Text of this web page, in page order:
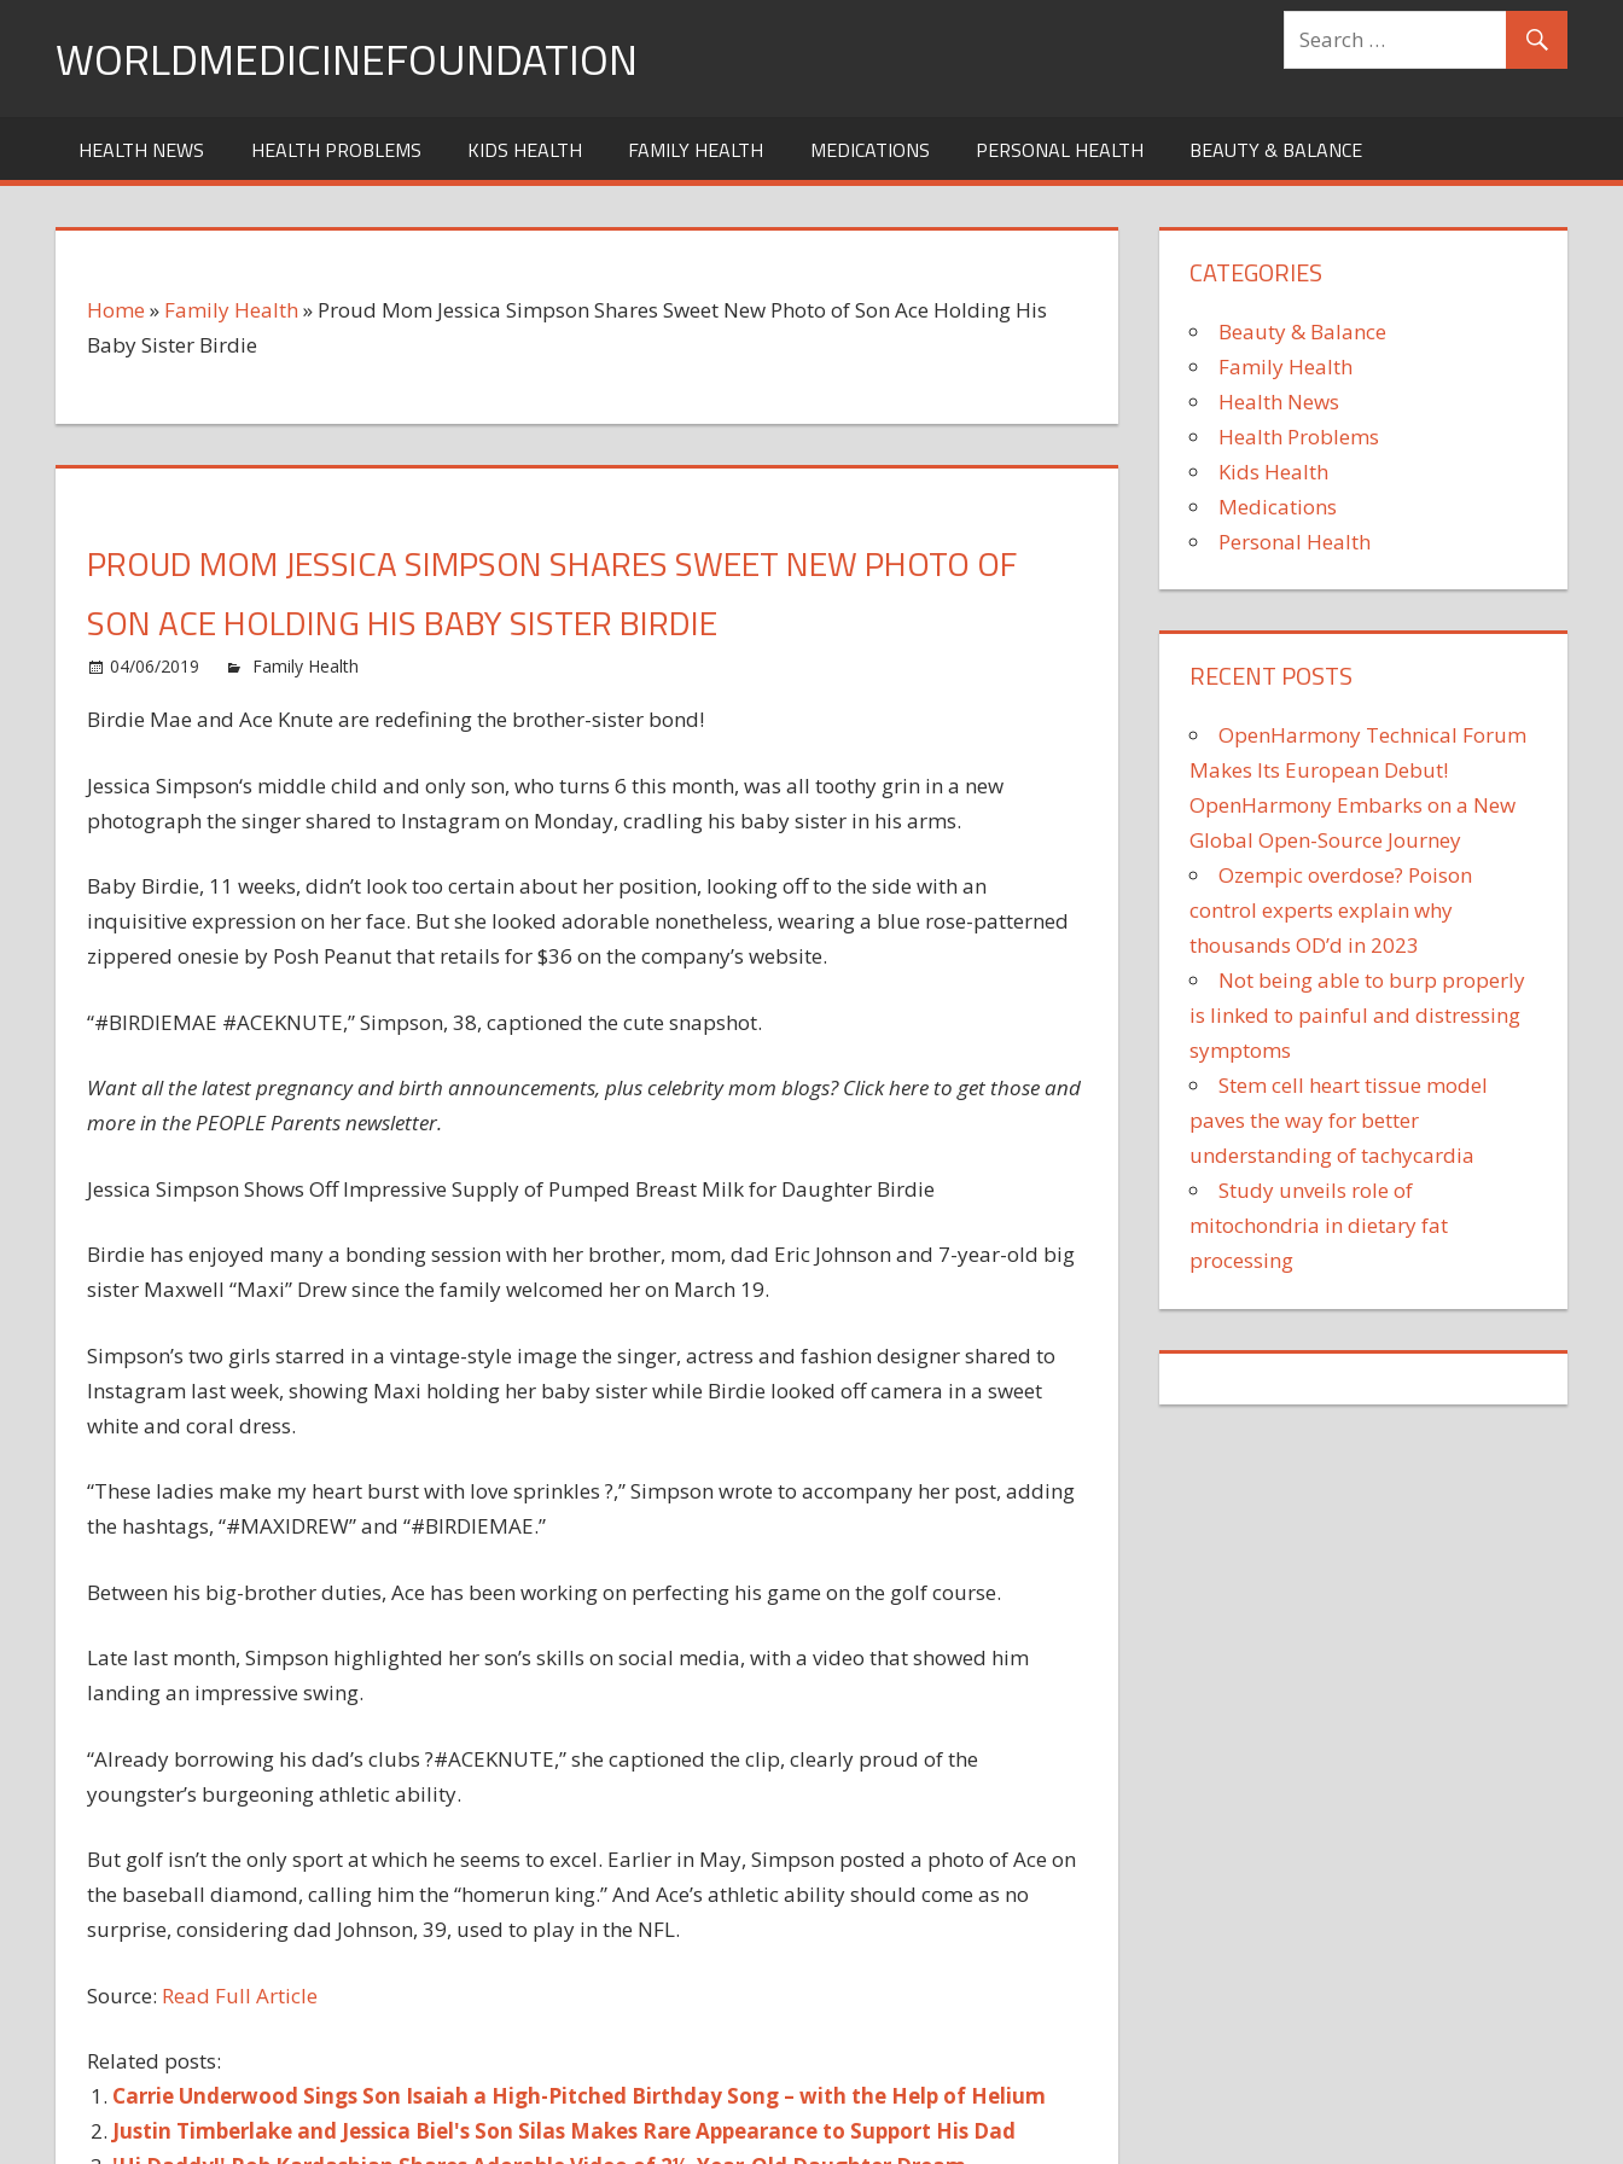
WORLDMEDICINEFOUNDATION
HEALTH NEWS HEALTH PROBLEMS KIDS HEALTH FAMILY HEALTH MEDICATIONS PERSONAL HEALTH BEAUTY & BALANCE
Home » Family Health » Proud Mom Jessica Simpson Shares Sweet New Photo of Son Ace Holding His
Baby Sister Birdie
PROUD MOM JESSICA SIMPSON SHARES SWEET NEW PHOTO OF
SON ACE HOLDING HIS BABY SISTER BIRDIE
04/06/2019 Family Health
Mom
Simpson
Shares
Photo
of
Son
Holding
Sister
Birdie Mae and Ace Knute are redefining the brother-sister bond!
Jessica Simpson‘s middle child and only son, who turns 6 this month, was all toothy grin in a new
photograph the singer shared to Instagram on Monday, cradling his baby sister in his arms.
Baby Birdie, 11 weeks, didn’t look too certain about her position, looking off to the side with an
inquisitive expression on her face. But she looked adorable nonetheless, wearing a blue rose-patterned
zippered onesie by Posh Peanut that retails for $36 on the company’s website.
“#BIRDIEMAE #ACEKNUTE,” Simpson, 38, captioned the cute snapshot.
Want all the latest pregnancy and birth announcements, plus celebrity mom blogs? Click here to get those and
more in the PEOPLE Parents newsletter.
Jessica Simpson Shows Off Impressive Supply of Pumped Breast Milk for Daughter Birdie
Birdie has enjoyed many a bonding session with her brother, mom, dad Eric Johnson and 7-year-old big
sister Maxwell “Maxi” Drew since the family welcomed her on March 19.
Simpson’s two girls starred in a vintage-style image the singer, actress and fashion designer shared to
Instagram last week, showing Maxi holding her baby sister while Birdie looked off camera in a sweet
white and coral dress.
“These ladies make my heart burst with love sprinkles ?,” Simpson wrote to accompany her post, adding
the hashtags, “#MAXIDREW” and “#BIRDIEMAE.”
Between his big-brother duties, Ace has been working on perfecting his game on the golf course.
Late last month, Simpson highlighted her son’s skills on social media, with a video that showed him
landing an impressive swing.
“Already borrowing his dad’s clubs ?#ACEKNUTE,” she captioned the clip, clearly proud of the
youngster’s burgeoning athletic ability.
But golf isn’t the only sport at which he seems to excel. Earlier in May, Simpson posted a photo of Ace on
the baseball diamond, calling him the “homerun king.” And Ace’s athletic ability should come as no
surprise, considering dad Johnson, 39, used to play in the NFL.
Source: Read Full Article
Related posts:
Carrie Underwood Sings Son Isaiah a High-Pitched Birthday Song – with the Help of Helium
Justin Timberlake and Jessica Biel's Son Silas Makes Rare Appearance to Support His Dad
CATEGORIES
Beauty & Balance
Family Health
Health News
Health Problems
Kids Health
Medications
Personal Health
RECENT POSTS
OpenHarmony Technical Forum
Makes Its European Debut!
OpenHarmony Embarks on a New
Global Open-Source Journey
Ozempic overdose? Poison
control experts explain why
thousands OD’d in 2023
Not being able to burp properly
is linked to painful and distressing
symptoms
Stem cell heart tissue model
paves the way for better
understanding of tachycardia
Study unveils role of
mitochondria in dietary fat
processing